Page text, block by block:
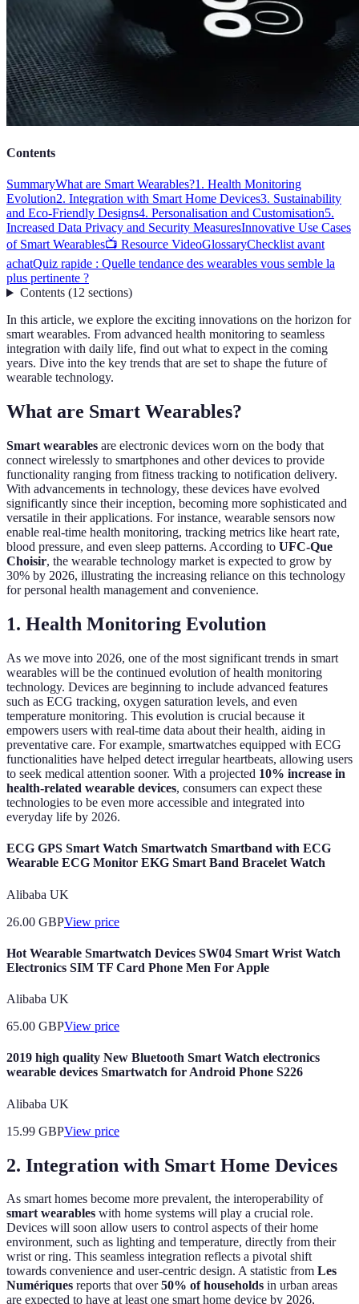
Contents
SummaryWhat are Smart Wearables?1. Health Monitoring
Evolution2. Integration with Smart Home Devices3. Sustainability
and Eco-Friendly Designs4. Personalisation and Customisation5.
Increased Data Privacy and Security MeasuresInnovative Use Cases
of Smart Wearables📺 Resource VideoGlossaryChecklist avant
achatQuiz rapide : Quelle tendance des wearables vous semble la
plus pertinente ?
Contents(12 sections)
In this article, we explore the exciting innovations on the horizon for
smart wearables. From advanced health monitoring to seamless
integration with daily life, find out what to expect in the coming
years. Dive into the key trends that are set to shape the future of
wearable technology.
What are Smart Wearables?
Smart wearables are electronic devices worn on the body that
connect wirelessly to smartphones and other devices to provide
functionality ranging from fitness tracking to notification delivery.
With advancements in technology, these devices have evolved
significantly since their inception, becoming more sophisticated and
versatile in their applications. For instance, wearable sensors now
enable real-time health monitoring, tracking metrics like heart rate,
blood pressure, and even sleep patterns. According to UFC-Que
Choisir, the wearable technology market is expected to grow by
30% by 2026, illustrating the increasing reliance on this technology
for personal health management and convenience.
1. Health Monitoring Evolution
As we move into 2026, one of the most significant trends in smart
wearables will be the continued evolution of health monitoring
technology. Devices are beginning to include advanced features
such as ECG tracking, oxygen saturation levels, and even
temperature monitoring. This evolution is crucial because it
empowers users with real-time data about their health, aiding in
preventative care. For example, smartwatches equipped with ECG
functionalities have helped detect irregular heartbeats, allowing users
to seek medical attention sooner. With a projected 10% increase in
health-related wearable devices, consumers can expect these
technologies to be even more accessible and integrated into
everyday life by 2026.
ECG GPS Smart Watch Smartwatch Smartband with ECG
Wearable ECG Monitor EKG Smart Band Bracelet Watch
Alibaba UK
26.00 GBPView price
Hot Wearable Smartwatch Devices SW04 Smart Wrist Watch
Electronics SIM TF Card Phone Men For Apple
Alibaba UK
65.00 GBPView price
2019 high quality New Bluetooth Smart Watch electronics
wearable devices Smartwatch for Android Phone S226
Alibaba UK
15.99 GBPView price
2. Integration with Smart Home Devices
As smart homes become more prevalent, the interoperability of
smart wearables with home systems will play a crucial role.
Devices will soon allow users to control aspects of their home
environment, such as lighting and temperature, directly from their
wrist or ring. This seamless integration reflects a pivotal shift
towards convenience and user-centric design. A statistic from Les
Numériques reports that over50% of households in urban areas
are expected to have at least one smart home device by 2026,